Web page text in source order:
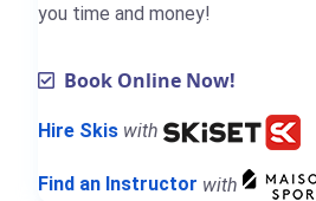
you time and money!
Book Online Now!
Hire Skis with
Find an Instructor with